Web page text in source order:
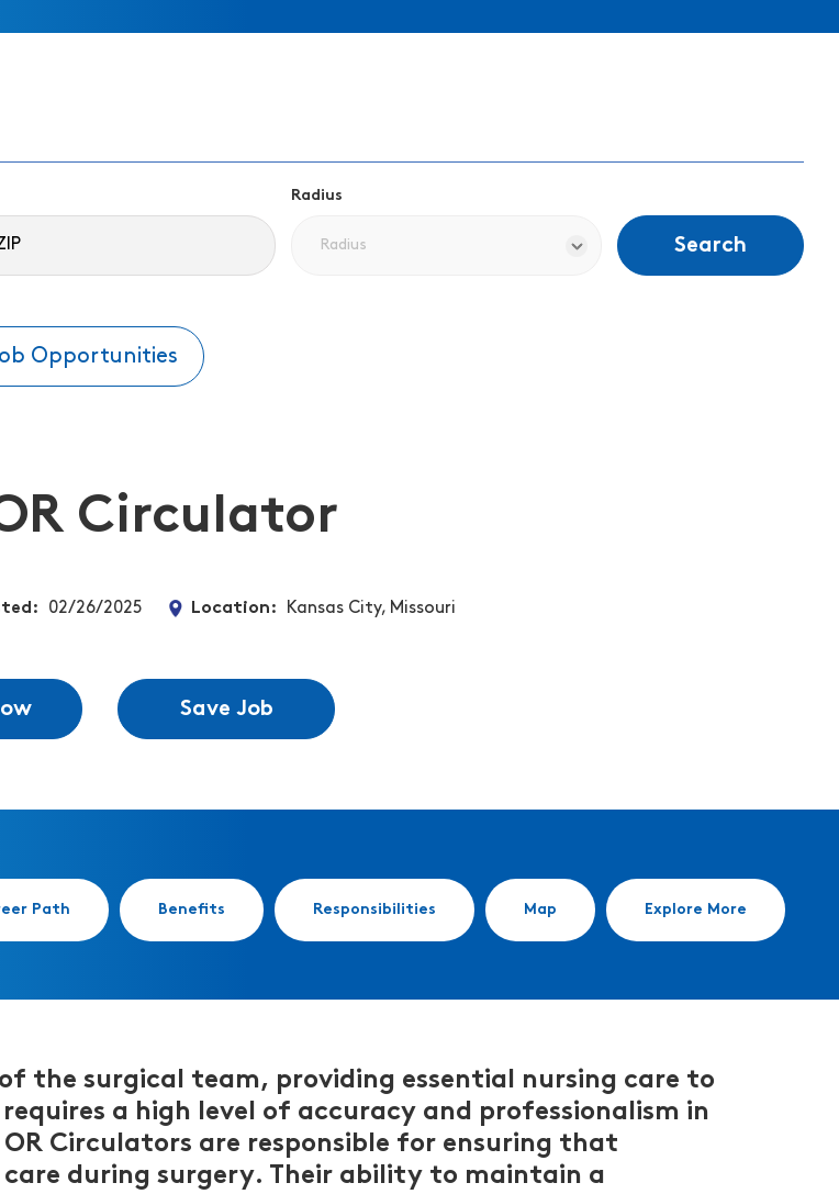
Radius
Search
Opportunities
Circulator
02/26/2025 Location Kansas City, Missouri
Save Job
Path Benefits Responsibilities Map Explore More
the surgical team, providing essential nursing care to
a high level of accuracy and professionalism in
Circulators are responsible for ensuring that
during surgery. Their ability to maintain a